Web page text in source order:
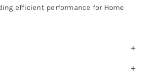
efficient performance for Home